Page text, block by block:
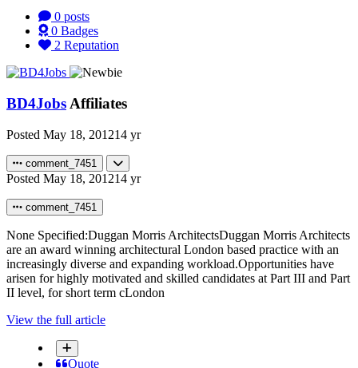
0 posts
0 Badges
2 Reputation
BD4Jobs Affiliates
Posted May 18, 201214 yr
comment_7451
Posted May 18, 201214 yr
comment_7451
None Specified:Duggan Morris ArchitectsDuggan Morris Architects
are an award winning architectural London based practice with an
increasingly diverse and expanding workload.Opportunities have
arisen for highly motivated and skilled candidates at Part III and Part
II level, for short term cLondon
View the full article
Quote